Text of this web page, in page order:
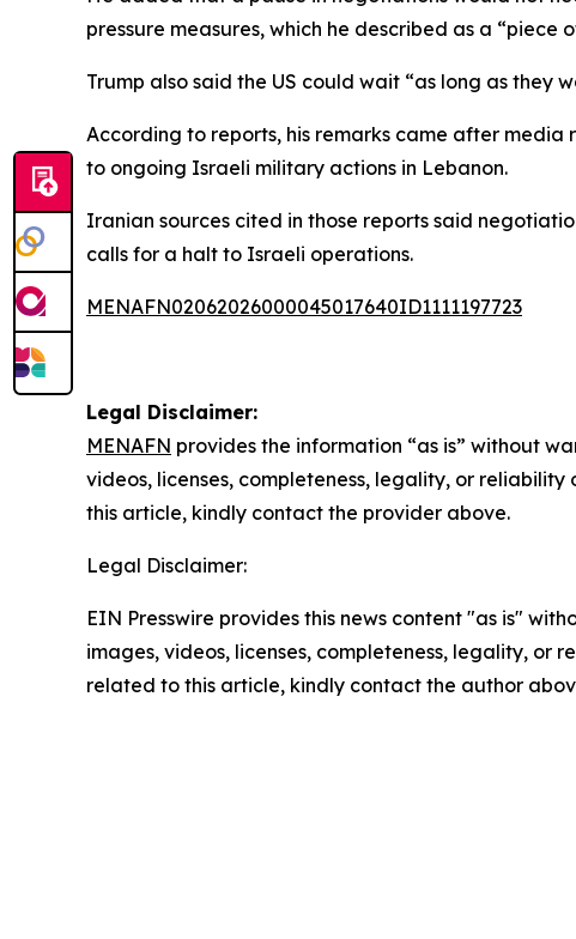
pressure measures, which he described as a “piece
Trump also said the US could wait “as long as they
According to reports, his remarks came after
to ongoing Israeli military actions in Lebanon.
Iranian sources cited in those reports said
calls for a halt to Israeli operations.
MENAFN02062026000045017640ID1111197723
Legal Disclaimer:
MENAFN provides the information “as is” without
videos, licenses, completeness, legality, or
this article, kindly contact the provider above.
Legal Disclaimer:
EIN Presswire provides this news content "as is"
images, videos, licenses, completeness, legality, or
related to this article, kindly contact the author